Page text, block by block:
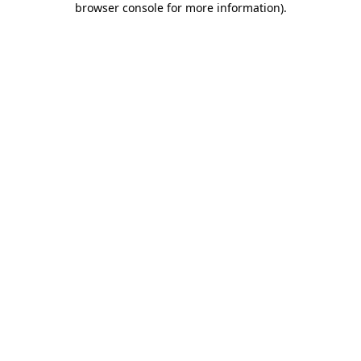
browser console for more information).